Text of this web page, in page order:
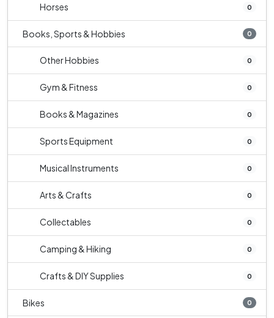
Horses 0
Books, Sports & Hobbies 0
Other Hobbies 0
Gym & Fitness 0
Books & Magazines 0
Sports Equipment 0
Musical Instruments 0
Arts & Crafts 0
Collectables 0
Camping & Hiking 0
Crafts & DIY Supplies 0
Bikes 0